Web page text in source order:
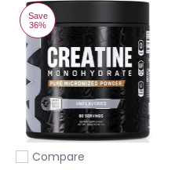
Save
36%
Add to compare
Compare